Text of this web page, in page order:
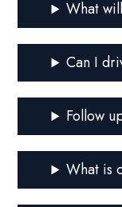
What
Can I
Follow
What is